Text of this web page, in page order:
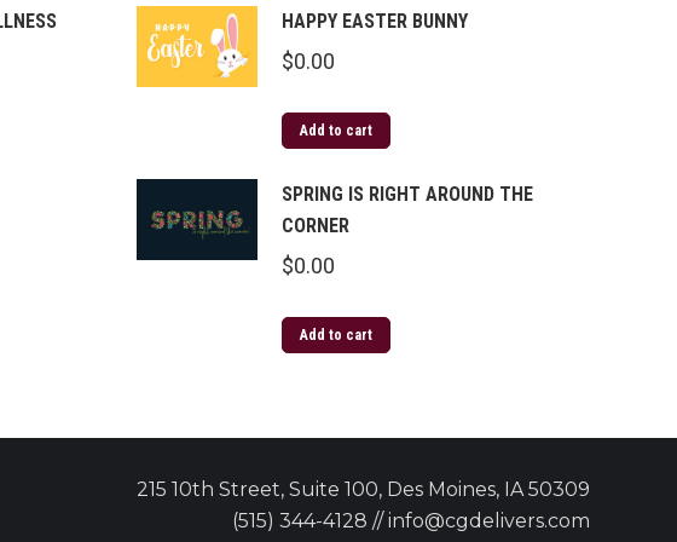
HAPPY EASTER BUNNY
$0.00
Add to cart
SPRING IS RIGHT AROUND THE
CORNER
$0.00
Add to cart
215 10th Street, Suite 100, Des Moines, IA 50309
(515) 344-4128 // info@cgdelivers.com